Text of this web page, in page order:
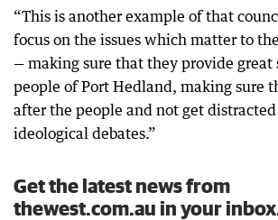
“This is another example of that
focus on the issues which matter to
— making sure that they provide great
people of Port Hedland, making sure
after the people and not get
ideological debates.”
Get the latest news from
thewest.com.au in your